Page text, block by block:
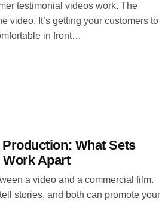
testimonial videos work. The
video. It’s getting your customers to
in front…
What Sets
Apart
a video and a commercial film.
stories, and both can promote your